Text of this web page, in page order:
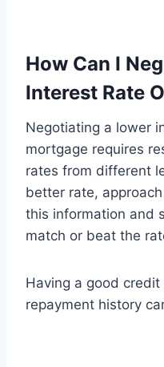
How Can I
Interest Rate
Negotiating a lower
mortgage requires
rates from different
better rate,
this information and
match or beat the
Having a good
repayment history